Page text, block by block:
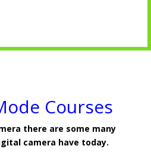
Courses
there are some many
camera have today.